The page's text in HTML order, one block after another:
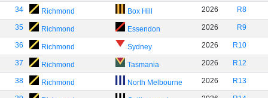
34 Richmond Box Hill 2026 R8
35 Richmond Essendon 2026 R9
36 Richmond Sydney 2026 R10
37 Richmond Tasmania 2026 R12
38 Richmond North Melbourne 2026 R13